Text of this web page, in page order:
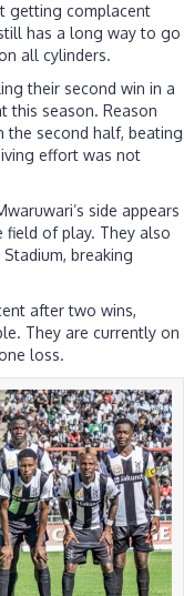
getting complacent
has a long way to go
all cylinders.
their second win in a
this season. Reason
the second half, beating
effort was not
side appears
of play. They also
breaking
after two wins,
They are currently on
loss.